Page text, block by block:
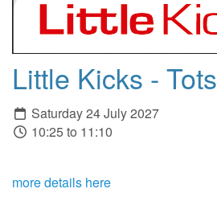
Little Kicks - Tots
Saturday 24 July 2027
10:25 to 11:10
more details here